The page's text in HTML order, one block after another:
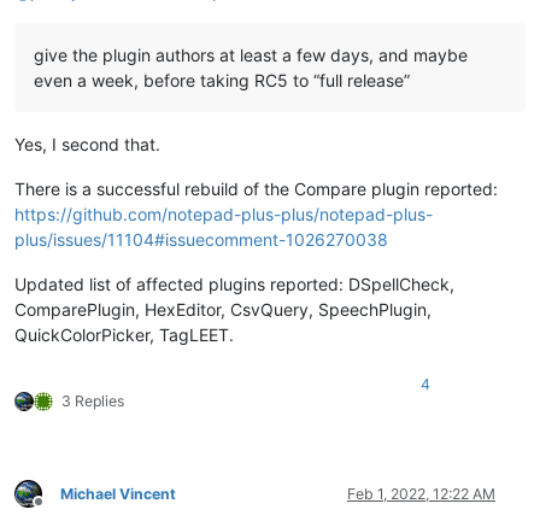
give the plugin authors at least a few days, and maybe
even a week, before taking RC5 to “full release”
Yes, I second that.
There is a successful rebuild of the Compare plugin reported:
https://github.com/notepad-plus-plus/notepad-plus-
plus/issues/11104#issuecomment-1026270038
Updated list of affected plugins reported: DSpellCheck,
ComparePlugin, HexEditor, CsvQuery, SpeechPlugin,
QuickColorPicker, TagLEET.
3 Replies
4
Offline
Michael Vincent Feb 1, 2022, 12:22 AM